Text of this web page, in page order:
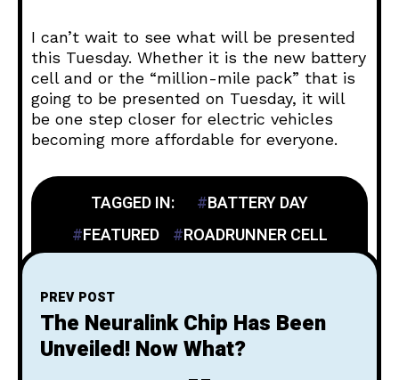
I can’t wait to see what will be presented
this Tuesday. Whether it is the new battery
cell and or the “million-mile pack” that is
going to be presented on Tuesday, it will
be one step closer for electric vehicles
becoming more affordable for everyone.
TAGGED IN:
BATTERY DAY
FEATURED
ROADRUNNER CELL
PREV POST
The Neuralink Chip Has Been
Unveiled! Now What?